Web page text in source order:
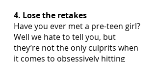
4. Lose the retakes
Have you ever met a pre-teen girl?
Well we hate to tell you, but
they’re not the only culprits when
it comes to obsessively hitting